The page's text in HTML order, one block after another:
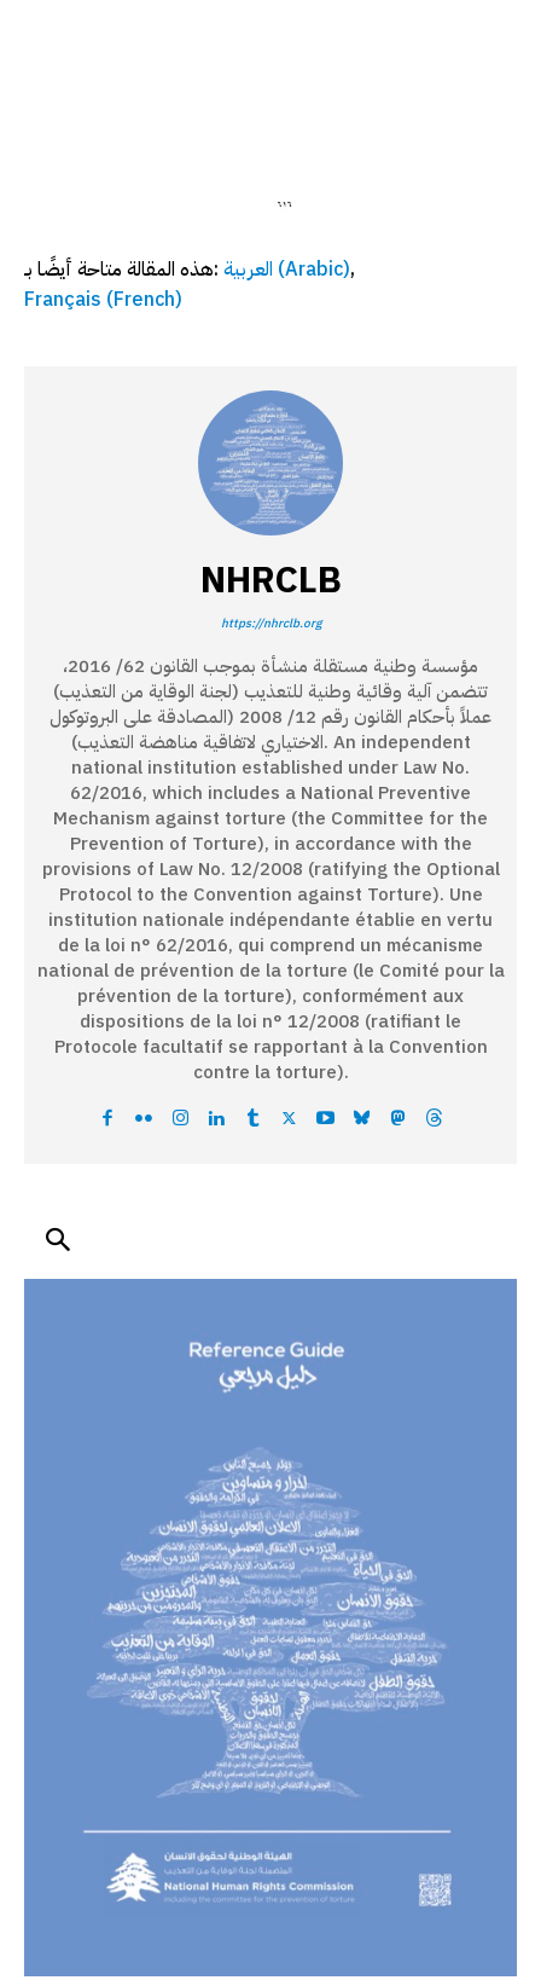
هذه المقالة متاحة أيضًا بـ: العربية (Arabic)
Français (French)
NHRCLB
https://nhrclb.org
مؤسسة وطنية مستقلة منشأة بموجب القانون 62/ 2016،
تتضمن آلية وقائية وطنية للتعذيب (لجنة الوقاية من التعذيب)
عملاً بأحكام القانون رقم 12/ 2008 (المصادقة على البروتوكول
الاختياري لاتفاقية مناهضة التعذيب). An independent
national institution established under Law No.
62/2016, which includes a National Preventive
Mechanism against torture (the Committee for the
Prevention of Torture), in accordance with the
provisions of Law No. 12/2008 (ratifying the Optional
Protocol to the Convention against Torture). Une
institution nationale indépendante établie en vertu
de la loi n° 62/2016, qui comprend un mécanisme
national de prévention de la torture (le Comité pour la
prévention de la torture), conformément aux
dispositions de la loi n° 12/2008 (ratifiant le
Protocole facultatif se rapportant à la Convention
contre la torture).